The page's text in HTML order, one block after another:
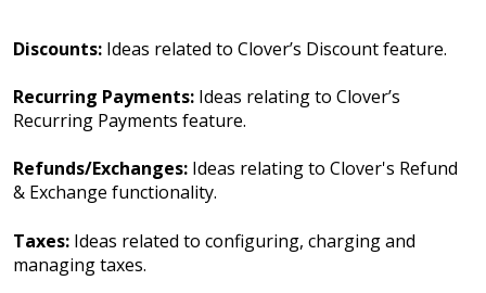
Discounts: Ideas related to Clover’s Discount feature.
Recurring Payments: Ideas relating to Clover’s
Recurring Payments feature.
Refunds/Exchanges: Ideas relating to Clover's Refund
& Exchange functionality.
Taxes: Ideas related to configuring, charging and
managing taxes.